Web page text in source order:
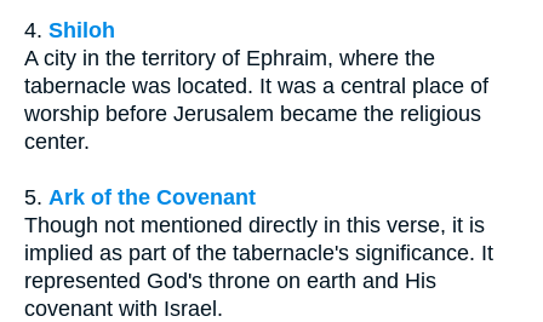
4. Shiloh
A city in the territory of Ephraim, where the
tabernacle was located. It was a central place of
worship before Jerusalem became the religious
center.
5. Ark of the Covenant
Though not mentioned directly in this verse, it is
implied as part of the tabernacle's significance. It
represented God's throne on earth and His
covenant with Israel.